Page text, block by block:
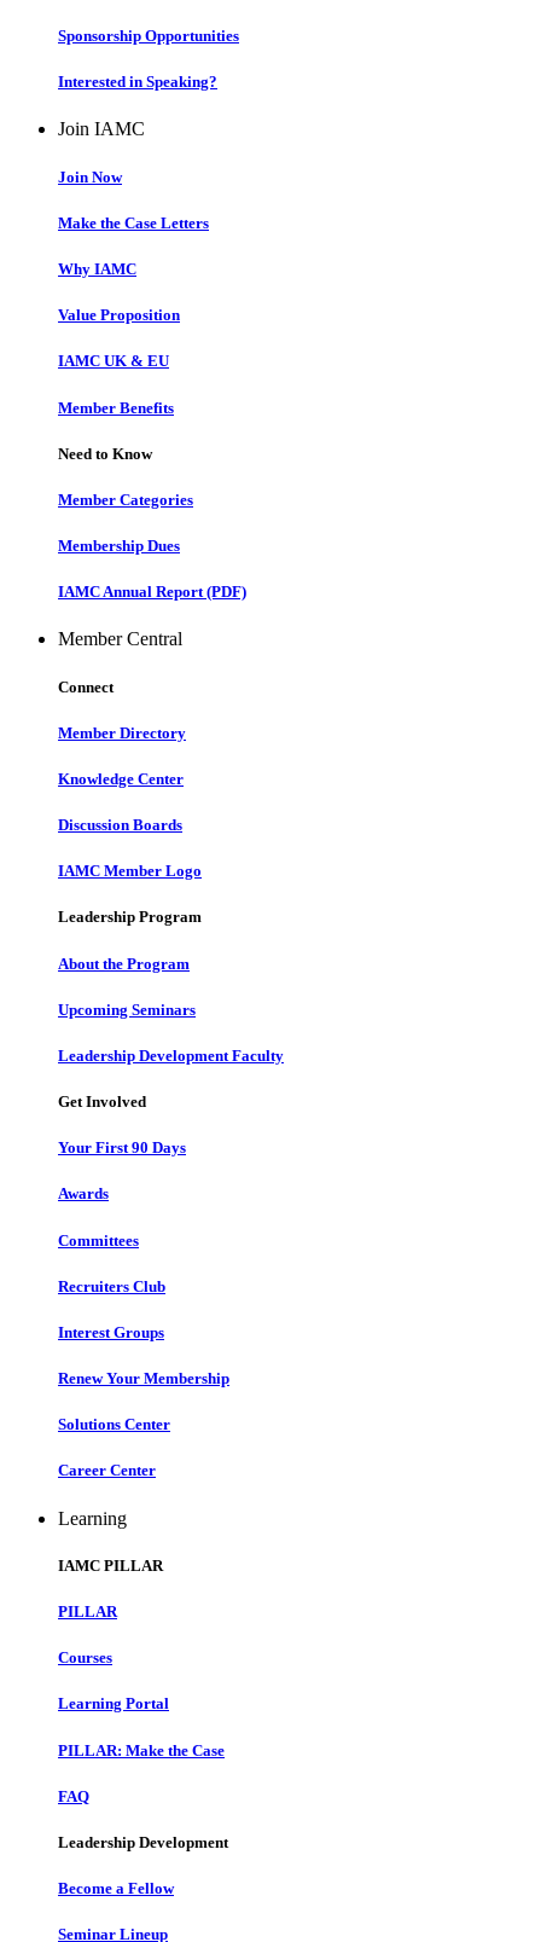
Sponsorship Opportunities
Interested in Speaking?
Join IAMC
Join Now
Make the Case Letters
Why IAMC
Value Proposition
IAMC UK & EU
Member Benefits
Need to Know
Member Categories
Membership Dues
IAMC Annual Report (PDF)
Member Central
Connect
Member Directory
Knowledge Center
Discussion Boards
IAMC Member Logo
Leadership Program
About the Program
Upcoming Seminars
Leadership Development Faculty
Get Involved
Your First 90 Days
Awards
Committees
Recruiters Club
Interest Groups
Renew Your Membership
Solutions Center
Career Center
Learning
IAMC PILLAR
PILLAR
Courses
Learning Portal
PILLAR: Make the Case
FAQ
Leadership Development
Become a Fellow
Seminar Lineup